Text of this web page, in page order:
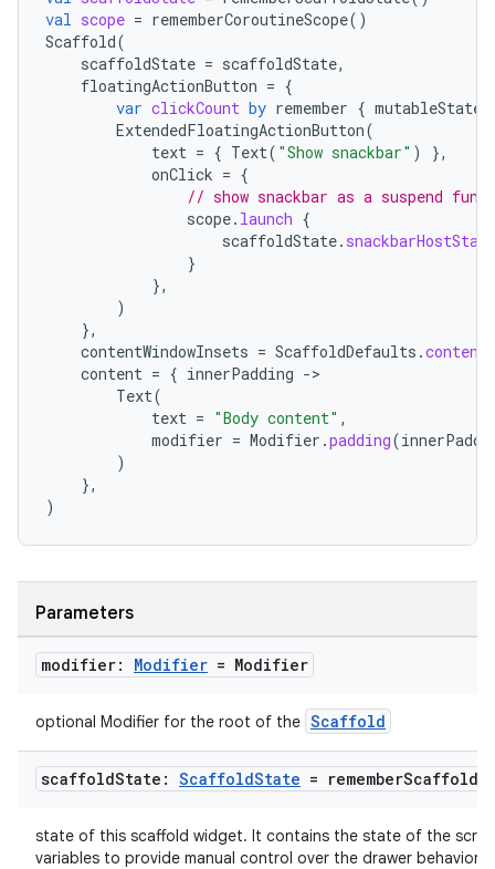
val scope = rememberCoroutineScope()
Scaffold(
scaffoldState = scaffoldState,
floatingActionButton = {
var clickCount by remember {
ExtendedFloatingActionButton(
text = { Text( "Show snackbar" )
},
onClick = {
// show snackbar as a suspend
scope. launch {
scaffoldState. snackbarHostState
}
},
)
},
contentWindowInsets = ScaffoldDefaults .
content = { innerPadding -
Text(
text = "Body content" ,
modifier = Modifier .padding(
)
},
)
Parameters
modifier: Modifier = Modifier
optional Modifier for the root of the Scaffold
scaffoldState: ScaffoldState = rememberScaffold
state of this scaffold widget. It contains the state of the
variables to provide manual control over the drawer behavior,